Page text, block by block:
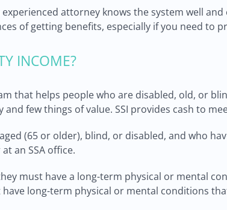
attorney knows the system well
of getting benefits, especially if you need to
INCOME?
that helps people who are disabled, old, or
few things of value. SSI provides cash to
(65 or older), blind, or disabled, and who
an SSA office.
must have a long-term physical or mental
long-term physical or mental conditions